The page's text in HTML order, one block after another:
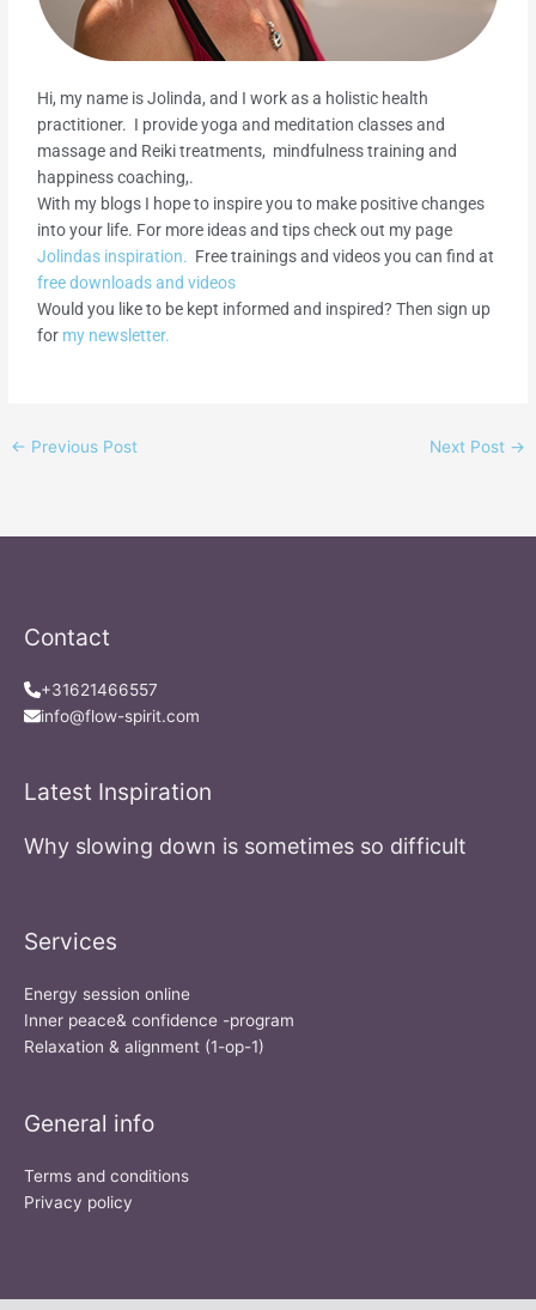
Hi, my name is Jolinda, and I work as a holistic health
practitioner. I provide yoga and meditation classes and
massage and Reiki treatments, mindfulness training and
happiness coaching,.
With my blogs I hope to inspire you to make positive changes
into your life. For more ideas and tips check out my page
Jolindas inspiration. Free trainings and videos you can find at
free downloads and videos
Would you like to be kept informed and inspired? Then sign up
for my newsletter.
← Previous Post Next Post →
Contact
+31621466557
info@flow-spirit.com
Latest Inspiration
Why slowing down is sometimes so difficult
Services
Energy session online
Inner peace& confidence -program
Relaxation & alignment (1-op-1)
General info
Terms and conditions
Privacy policy